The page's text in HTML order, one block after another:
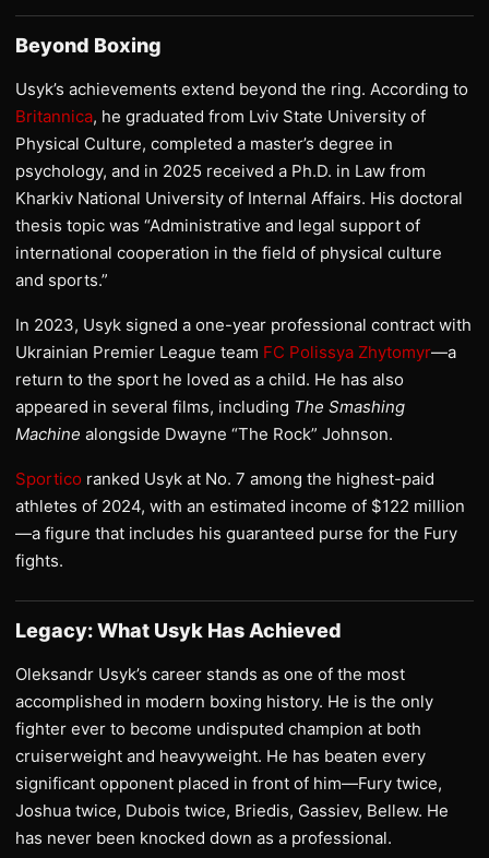
Beyond Boxing
Usyk’s achievements extend beyond the ring. According to
Britannica, he graduated from Lviv State University of
Physical Culture, completed a master’s degree in
psychology, and in 2025 received a Ph.D. in Law from
Kharkiv National University of Internal Affairs. His doctoral
thesis topic was “Administrative and legal support of
international cooperation in the field of physical culture
and sports.”
In 2023, Usyk signed a one-year professional contract with
Ukrainian Premier League team FC Polissya Zhytomyr—a
return to the sport he loved as a child. He has also
appeared in several films, including The Smashing
Machine alongside Dwayne “The Rock” Johnson.
Sportico ranked Usyk at No. 7 among the highest-paid
athletes of 2024, with an estimated income of $122 million
—a figure that includes his guaranteed purse for the Fury
fights.
Legacy: What Usyk Has Achieved
Oleksandr Usyk’s career stands as one of the most
accomplished in modern boxing history. He is the only
fighter ever to become undisputed champion at both
cruiserweight and heavyweight. He has beaten every
significant opponent placed in front of him—Fury twice,
Joshua twice, Dubois twice, Briedis, Gassiev, Bellew. He
has never been knocked down as a professional.